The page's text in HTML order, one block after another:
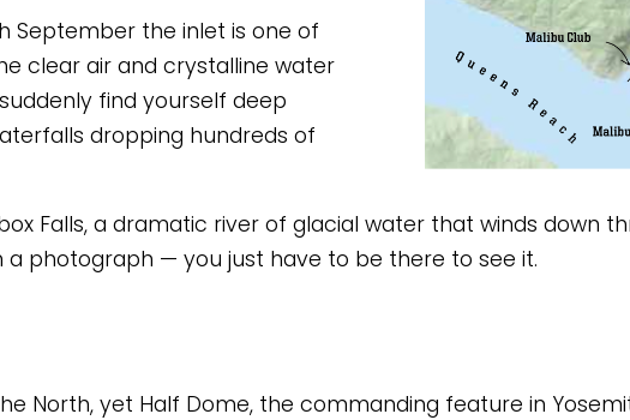
September the inlet is one of
clear air and crystalline water
find yourself deep
dropping hundreds of
Falls, a dramatic river of glacial water that winds down
photograph — you just have to be there to see it.
North, yet Half Dome, the commanding feature in